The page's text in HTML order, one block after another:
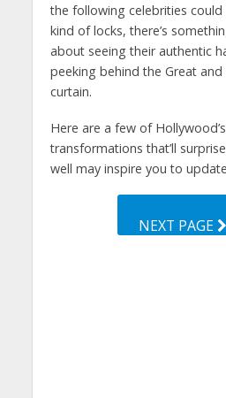
the following celebrities could
kind of locks, there’s
about seeing their authentic
peeking behind the Great and
curtain.
Here are a few of
transformations that’ll
well may inspire you to
NEXT PAGE